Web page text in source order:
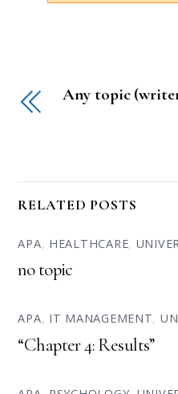
Any topic
RELATED POSTS
APA, HEALTHCARE,
no topic
APA, IT MANAGEMENT,
“Chapter 4: Results”